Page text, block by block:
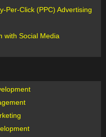
Per-Click (PPC) Advertising
with Social Media